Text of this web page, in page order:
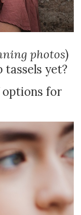
photos)
tassels yet?
options for